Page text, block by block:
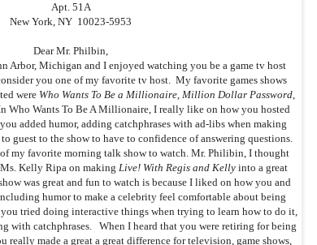
Apt. 51A
New York, NY 10023-5953
Dear Mr. Philbin,
Arbor, Michigan and I enjoyed watching you be a game tv host
you one of my favorite tv host. My favorite games shows
were Who Wants To Be a Millionaire, Million Dollar Password,
Who Wants To Be A Millionaire, I really like on how you hosted
added humor, adding catchphrases with ad-libs when making
guest to the show to have to confidence of answering questions.
my favorite morning talk show to watch. Mr. Philibin, I thought
Kelly Ripa on making Live! With Regis and Kelly into a great
was great and fun to watch is because I liked on how you and
humor to make a celebrity feel comfortable about being
tried doing interactive things when trying to learn how to do it,
with catchphrases. When I heard that you were retiring for being
really made a great a great difference for television, game shows,